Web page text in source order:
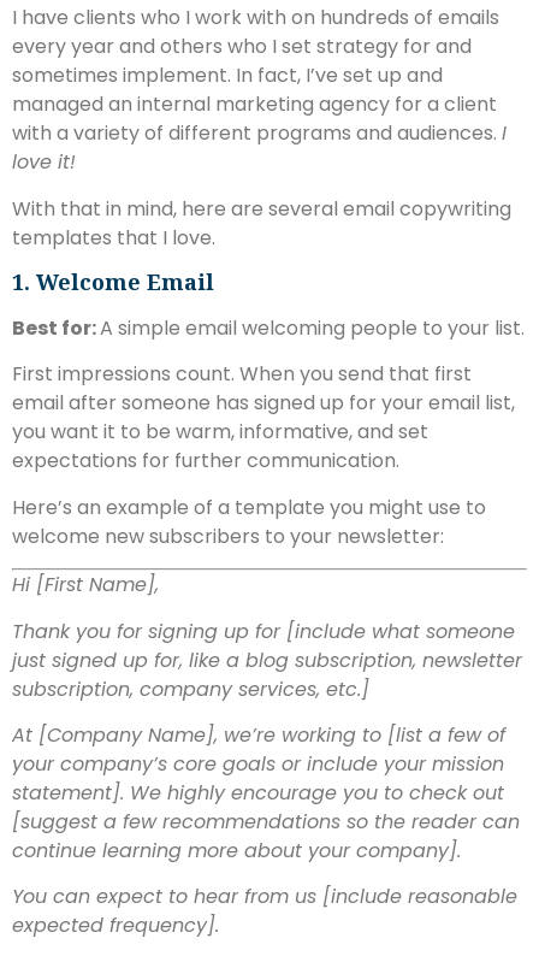
I have clients who I work with on hundreds of emails
every year and others who I set strategy for and
sometimes implement. In fact, I’ve set up and
managed an internal marketing agency for a client
with a variety of different programs and audiences. I
love it!
With that in mind, here are several email copywriting
templates that I love.
1. Welcome Email
Best for:A simple email welcoming people to your list.
First impressions count. When you send that first
email after someone has signed up for your email list,
you want it to be warm, informative, and set
expectations for further communication.
Here’s an example of a template you might use to
welcome new subscribers to your newsletter:
Hi [First Name],
Thank you for signing up for [include what someone
just signed up for, like a blog subscription, newsletter
subscription, company services, etc.]
At [Company Name], we’re working to [list a few of
your company’s core goals or include your mission
statement]. We highly encourage you to check out
[suggest a few recommendations so the reader can
continue learning more about your company].
You can expect to hear from us [include reasonable
expected frequency].